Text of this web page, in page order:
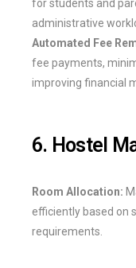
for students and
administrative
Automated Fee
fee payments,
improving financial
6. Hostel
Room Allocation:
efficiently based on
requirements.